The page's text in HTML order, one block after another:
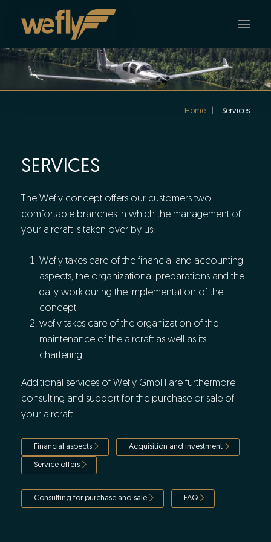
Skip to main content
Home Services
SERVICES
The Wefly concept offers our customers two
comfortable branches in which the management of
your aircraft is taken over by us:
Wefly takes care of the financial and accounting
aspects, the organizational preparations and the
daily work during the implementation of the
concept.
wefly takes care of the organization of the
maintenance of the aircraft as well as its
chartering.
Additional services of Wefly GmbH are furthermore
consulting and support for the purchase or sale of
your aircraft.
Financial aspects Acquisition and investment
Service offers
Consulting for purchase and sale FAQ